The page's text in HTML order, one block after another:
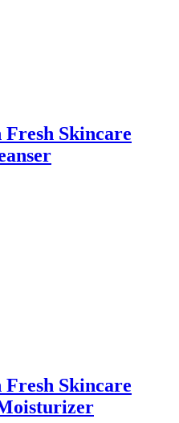
Skincare
Skincare